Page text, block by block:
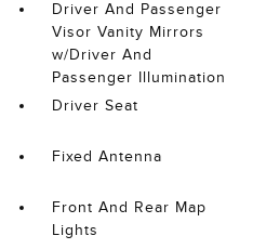
Driver And Passenger
Visor Vanity Mirrors
w/Driver And
Passenger Illumination
Driver Seat
Fixed Antenna
Front And Rear Map
Lights